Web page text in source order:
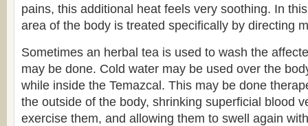
pains, this additional heat feels very soothing. In
area of the body is treated specifically by directing
Sometimes an herbal tea is used to wash the
may be done. Cold water may be used over the
while inside the Temazcal. This may be done
the outside of the body, shrinking superficial blood
exercise them, and allowing them to swell again